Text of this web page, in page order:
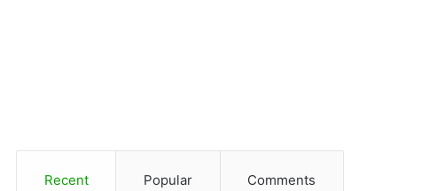
Recent Popular Comments